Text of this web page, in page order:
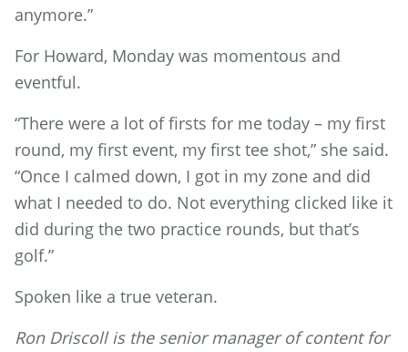
anymore.”
For Howard, Monday was momentous and
eventful.
“There were a lot of firsts for me today – my first
round, my first event, my first tee shot,” she said.
“Once I calmed down, I got in my zone and did
what I needed to do. Not everything clicked like it
did during the two practice rounds, but that’s
golf.”
Spoken like a true veteran.
Ron Driscoll is the senior manager of content for